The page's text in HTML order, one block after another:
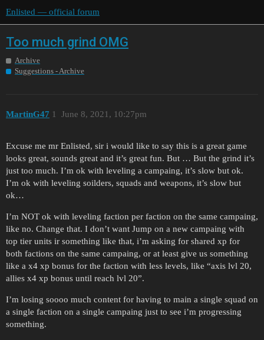
Enlisted — official forum
Too much grind OMG
Archive
Suggestions - Archive
MartinG47 June 8, 2021, 10:27pm
1
Excuse me mr Enlisted, sir i would like to say this is a great game
looks great, sounds great and it’s great fun. But … But the grind it’s
just too much. I’m ok with leveling a campaing, it’s slow but ok.
I’m ok with leveling soilders, squads and weapons, it’s slow but
ok…
I’m NOT ok with leveling faction per faction on the same campaing,
like no. Change that. I don’t want Jump on a new campaing with
top tier units ir something like that, i’m asking for shared xp for
both factions on the same campaing, or at least give us something
like a x4 xp bonus for the faction with less levels, like “axis lvl 20,
allies x4 xp bonus until reach lvl 20”.
I’m losing soooo much content for having to main a single squad on
a single faction on a single campaing just to see i’m progressing
something.